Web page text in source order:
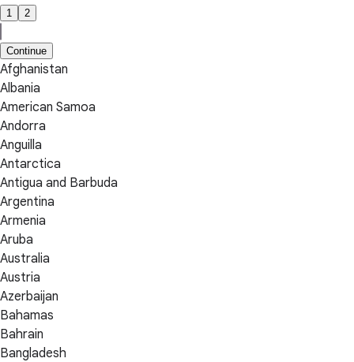
1 2
Continue
Afghanistan
Albania
American Samoa
Andorra
Anguilla
Antarctica
Antigua and Barbuda
Argentina
Armenia
Aruba
Australia
Austria
Azerbaijan
Bahamas
Bahrain
Bangladesh